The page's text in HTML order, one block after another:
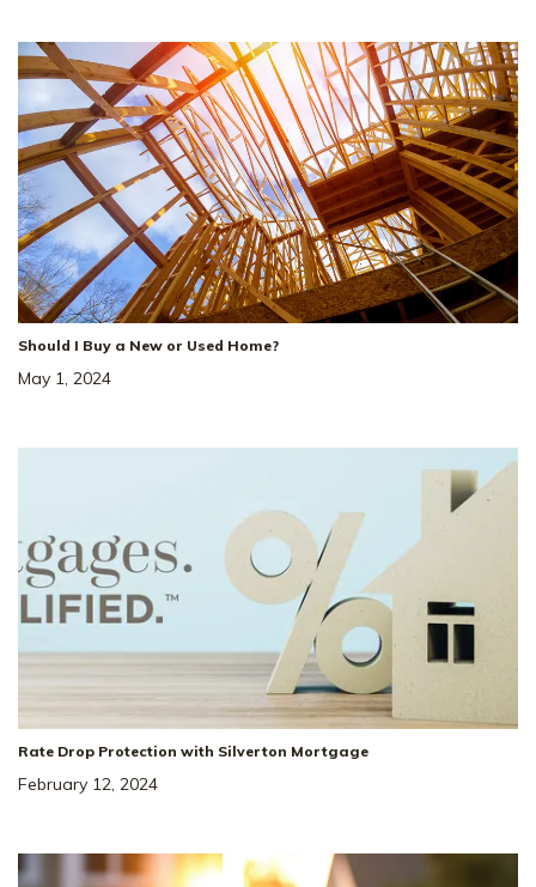
Should I Buy a New or Used Home?
May 1, 2024
Rate Drop Protection with Silverton Mortgage
February 12, 2024